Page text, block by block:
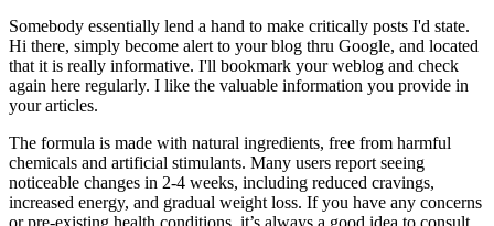
Somebody essentially lend a hand to make critically posts I'd state.
Hi there, simply become alert to your blog thru Google, and located
that it is really informative. I'll bookmark your weblog and check
again here regularly. I like the valuable information you provide in
your articles.
The formula is made with natural ingredients, free from harmful
chemicals and artificial stimulants. Many users report seeing
noticeable changes in 2-4 weeks, including reduced cravings,
increased energy, and gradual weight loss. If you have any concerns
or pre-existing health conditions, it’s always a good idea to consult